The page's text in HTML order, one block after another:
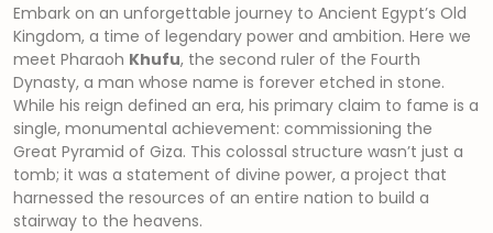
Embark on an unforgettable journey to Ancient Egypt’s Old
Kingdom, a time of legendary power and ambition. Here we
meet Pharaoh Khufu, the second ruler of the Fourth
Dynasty, a man whose name is forever etched in stone.
While his reign defined an era, his primary claim to fame is a
single, monumental achievement: commissioning the
Great Pyramid of Giza. This colossal structure wasn’t just a
tomb; it was a statement of divine power, a project that
harnessed the resources of an entire nation to build a
stairway to the heavens.